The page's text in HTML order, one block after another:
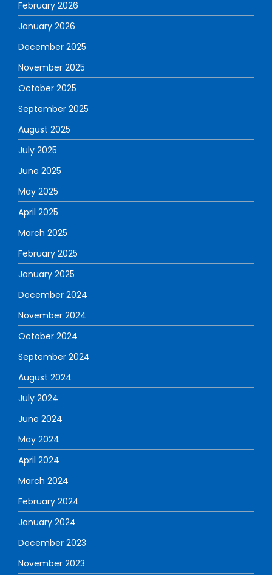
February 2026
January 2026
December 2025
November 2025
October 2025
September 2025
August 2025
July 2025
June 2025
May 2025
April 2025
March 2025
February 2025
January 2025
December 2024
November 2024
October 2024
September 2024
August 2024
July 2024
June 2024
May 2024
April 2024
March 2024
February 2024
January 2024
December 2023
November 2023